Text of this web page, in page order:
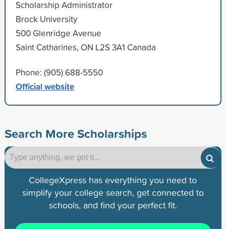
Scholarship Administrator
Brock University
500 Glenridge Avenue
Saint Catharines, ON L2S 3A1 Canada
Phone: (905) 688-5550
Official website
Search More Scholarships
CollegeXpress has everything you need to
simplify your college search, get connected to
schools, and find your perfect fit.